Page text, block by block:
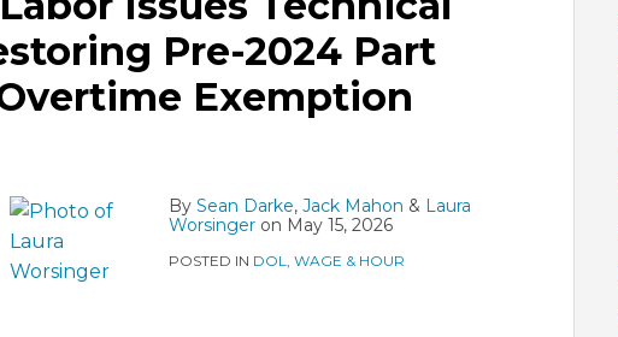
Pre-2024 Part
Exemption
By Sean Darke, Jack Mahon & Laura
Worsinger on May 15, 2026
POSTED IN DOL, WAGE & HOUR